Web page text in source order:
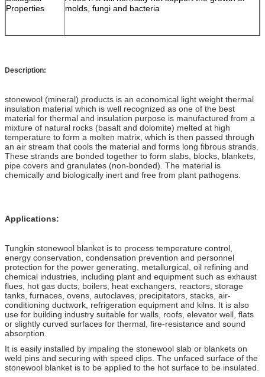
Properties
molds, fungi and bacteria
Description:
stonewool (mineral) products is an economical light weight thermal
insulation material which is well recognized as one of the best
material for thermal and insulation purpose is manufactured from a
mixture of natural rocks (basalt and dolomite) melted at high
temperature to form a molten matrix, which is then passed through
an air stream that cools the material and forms long fibrous strands.
These strands are bonded together to form slabs, blocks, blankets,
pipe covers and granulates (non-bonded). The material is
chemically and biologically inert and free from plant pathogens.
Applications:
Tungkin stonewool blanket is to process temperature control,
energy conservation, condensation prevention and personnel
protection for the power generating, metallurgical, oil refining and
chemical industries, including plant and equipment such as exhaust
flues, hot gas ducts, boilers, heat exchangers, reactors, storage
tanks, furnaces, ovens, autoclaves, precipitators, stacks, air-
conditioning ductwork, refrigeration equipment and kilns. It is also
use for building industry suitable for walls, roofs, elevator well, flats
or slightly curved surfaces for thermal, fire-resistance and sound
absorption.
It is easily installed by impaling the stonewool slab or blankets on
weld pins and securing with speed clips. The unfaced surface of the
stonewool blanket is to be applied to the hot surface to be insulated.